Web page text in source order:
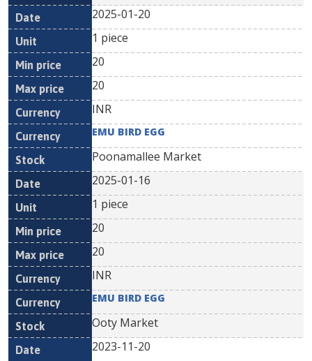
2025-01-20
1 piece
20
20
INR
EMU BIRD EGG
Poonamallee Market
2025-01-16
1 piece
20
20
INR
EMU BIRD EGG
Ooty Market
2023-11-20